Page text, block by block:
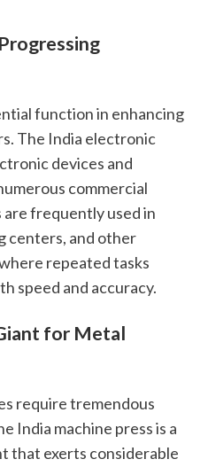
The India electronic
devices and
commercial
are frequently used in
centers, and other
repeated tasks
speed and accuracy.
India machine press is a
that exerts considerable